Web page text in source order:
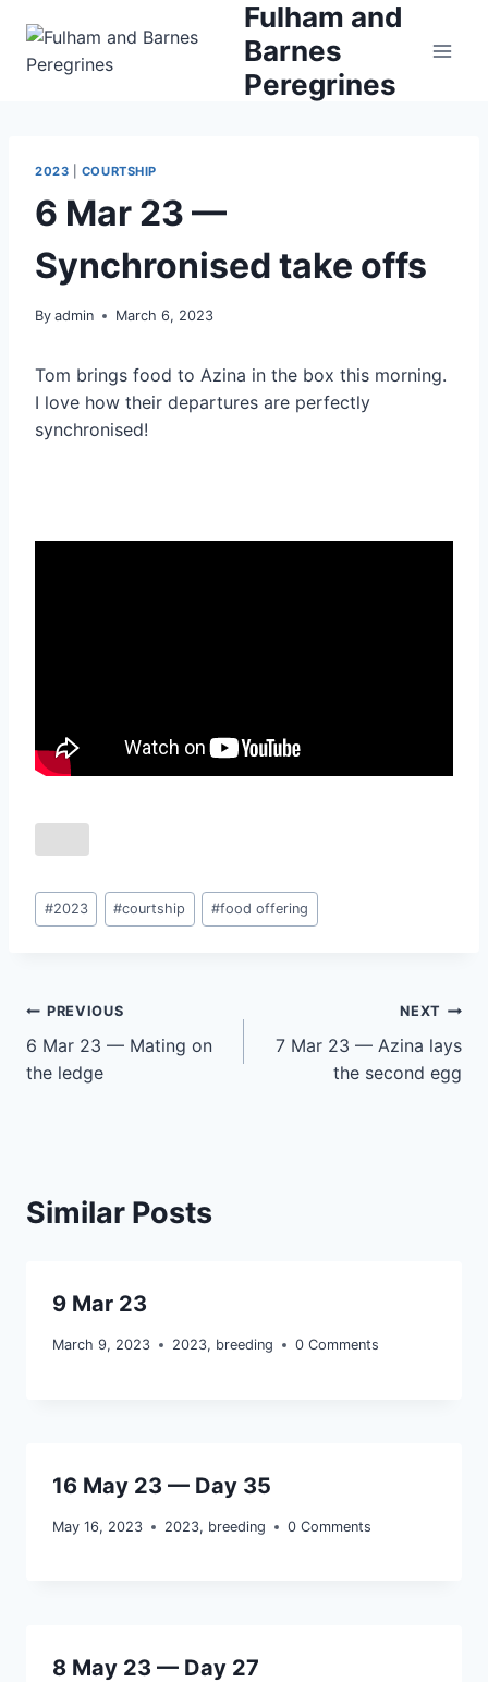
content
Fulham and
Barnes
Peregrines
2023 COURTSHIP
6 Mar 23 —
Synchronised take offs
By admin March 6, 2023
Tom brings food to Azina in the box this morning.
I love how their departures are perfectly
synchronised!
Post
Tags:
#2023 #courtship #food offering
Post
navigation
PREVIOUS
6 Mar 23 — Mating on
the ledge
NEXT
7 Mar 23 — Azina lays
the second egg
Similar Posts
9 Mar 23
March 9, 2023 2023, breeding 0 Comments
16 May 23 — Day 35
May 16, 2023 2023, breeding 0 Comments
8 May 23 — Day 27